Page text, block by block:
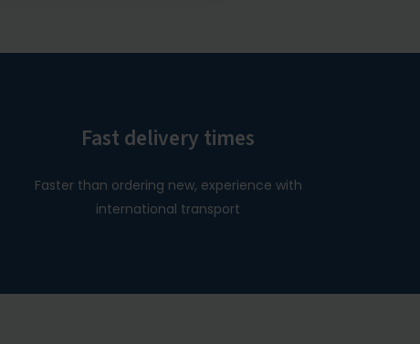
Fast delivery times
Faster than ordering new, experience with
international transport